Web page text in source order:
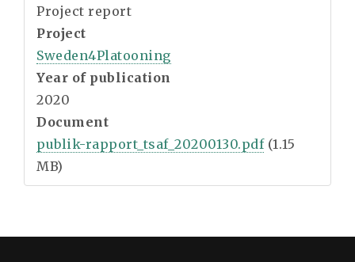
Project report
Project
Sweden4Platooning
Year of publication
2020
Document
publik-rapport_tsaf_20200130.pdf (1.15
MB)